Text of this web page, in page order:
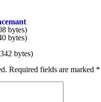
Required fields are marked *